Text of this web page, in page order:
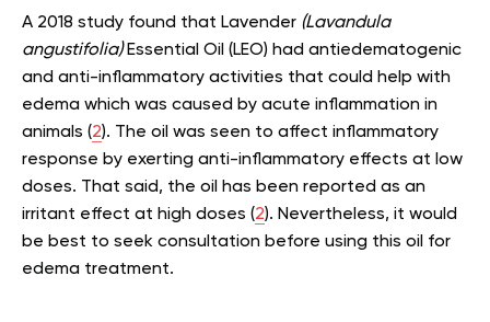
A 2018 study found that Lavender (Lavandula
angustifolia)Essential Oil (LEO) had antiedematogenic
and anti-inflammatory activities that could help with
edema which was caused by acute inflammation in
animals (2). The oil was seen to affect inflammatory
response by exerting anti-inflammatory effects at low
doses. That said, the oil has been reported as an
irritant effect at high doses (2). Nevertheless, it would
be best to seek consultation before using this oil for
edema treatment.